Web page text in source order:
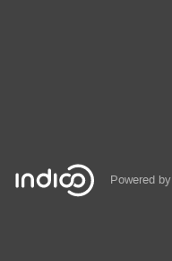
Powered by